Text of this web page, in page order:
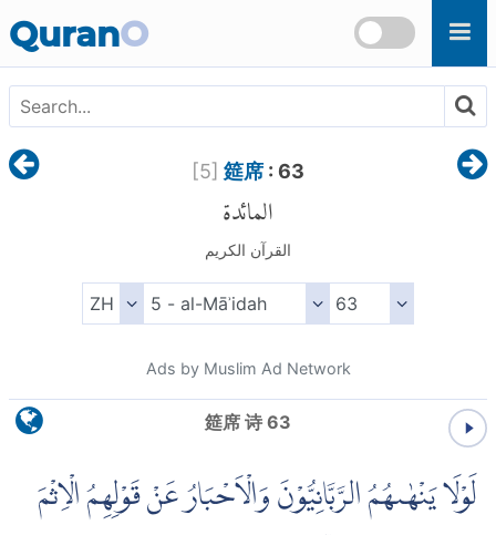
QuranO
[5] 筵席: 63
المائدة
القرآن الكريم
Ads by Muslim Ad Network
筵席 诗 63
لَوْلَا يَنْهٰىهُمُ الرَّبَّانِيُّوْنَ وَالْاَحْبَارُ عَنْ قَوْلِهِمُ الْاِثْمَ